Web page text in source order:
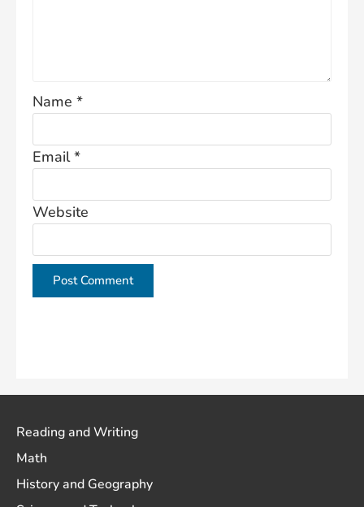
Name *
Email*
Website
Reading and Writing
Math
History and Geography